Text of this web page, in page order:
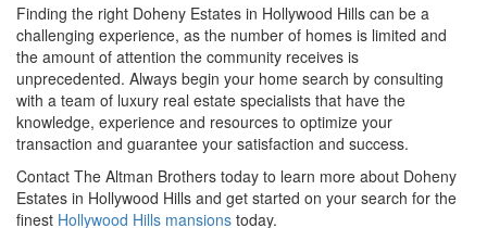
Finding the right Doheny Estates in Hollywood Hills can be a
challenging experience, as the number of homes is limited and
the amount of attention the community receives is
unprecedented. Always begin your home search by consulting
with a team of luxury real estate specialists that have the
knowledge, experience and resources to optimize your
transaction and guarantee your satisfaction and success.
Contact The Altman Brothers today to learn more about Doheny
Estates in Hollywood Hills and get started on your search for the
finest Hollywood Hills mansions today.